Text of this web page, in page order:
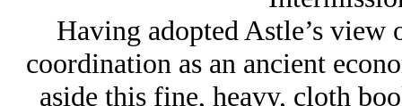
Having adopted Astle’s
coordination as an ancient
aside this fine, heavy, cloth